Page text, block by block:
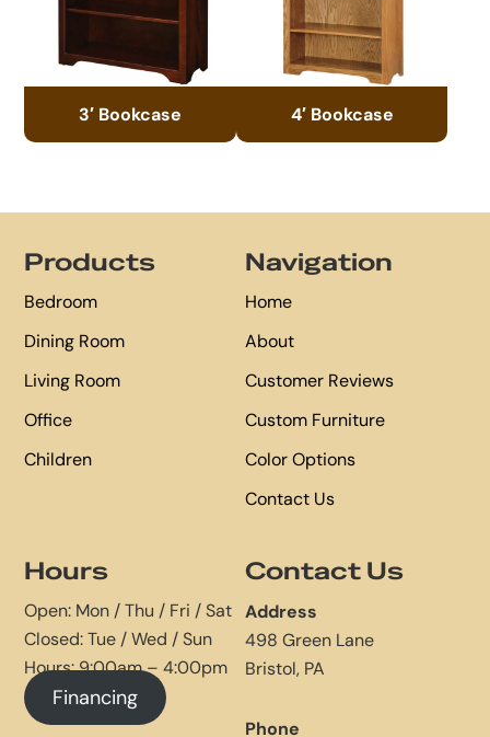
3′ Bookcase 4′ Bookcase
Products
Bedroom
Dining Room
Living Room
Office
Children
Navigation
Home
About
Customer Reviews
Custom Furniture
Color Options
Contact Us
Hours
Open: Mon / Thu / Fri / Sat
Closed: Tue / Wed / Sun
Hours: 9:00am – 4:00pm
Financing
Contact Us
Address
498 Green Lane
Bristol, PA
Phone